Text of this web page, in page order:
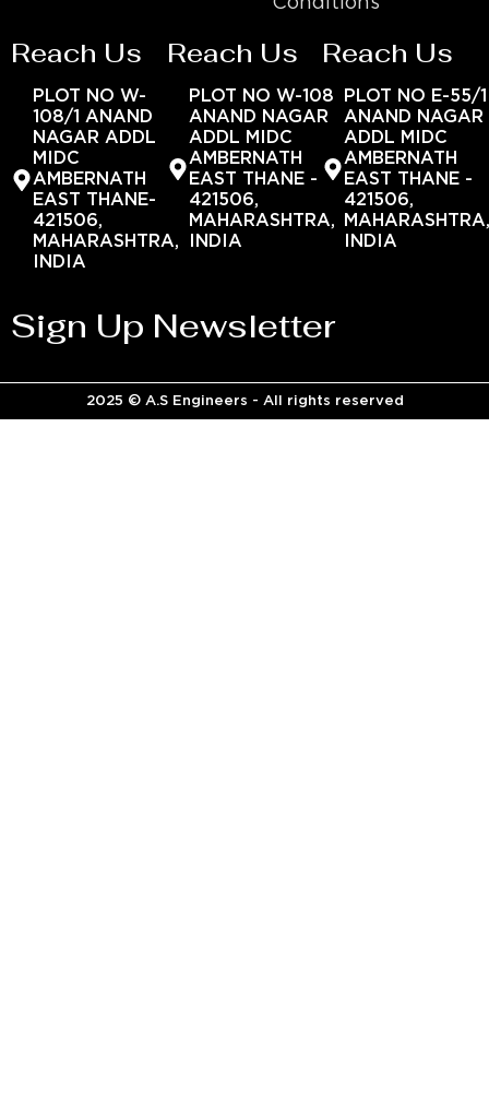
Conditions
Reach Us
PLOT NO W-
108/1 ANAND
NAGAR ADDL
MIDC
AMBERNATH
EAST THANE-
421506,
MAHARASHTRA,
INDIA
Reach Us
PLOT NO W-108
ANAND NAGAR
ADDL MIDC
AMBERNATH
EAST THANE -
421506,
MAHARASHTRA,
INDIA
Reach Us
PLOT NO E-55/1
ANAND NAGAR
ADDL MIDC
AMBERNATH
EAST THANE -
421506,
INDIA
Sign Up Newsletter
2025 © A.S Engineers - All rights reserved